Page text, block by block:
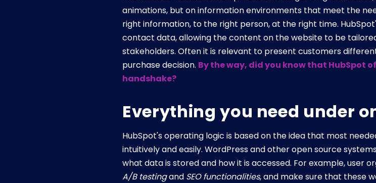
animations, but on information environments that meet the
right information, to the right person, at the right time.
contact data, allowing the content on the website to be
stakeholders. Often it is relevant to present customers
purchase decision. By the way, did you know that HubSpot
handshake?
Everything you need under
HubSpot's operating logic is based on the idea that most
intuitively and easily. WordPress and other open source
what data is stored and how it is accessed. For example, user
A/B testingand SEO functionalities, and make sure that these